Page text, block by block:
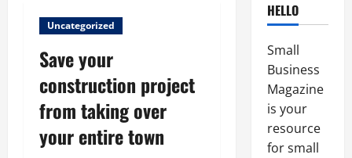
Uncategorized
Save your
construction project
from taking over
your entire town
HELLO
Small
Business
Magazine
is your
resource
for small